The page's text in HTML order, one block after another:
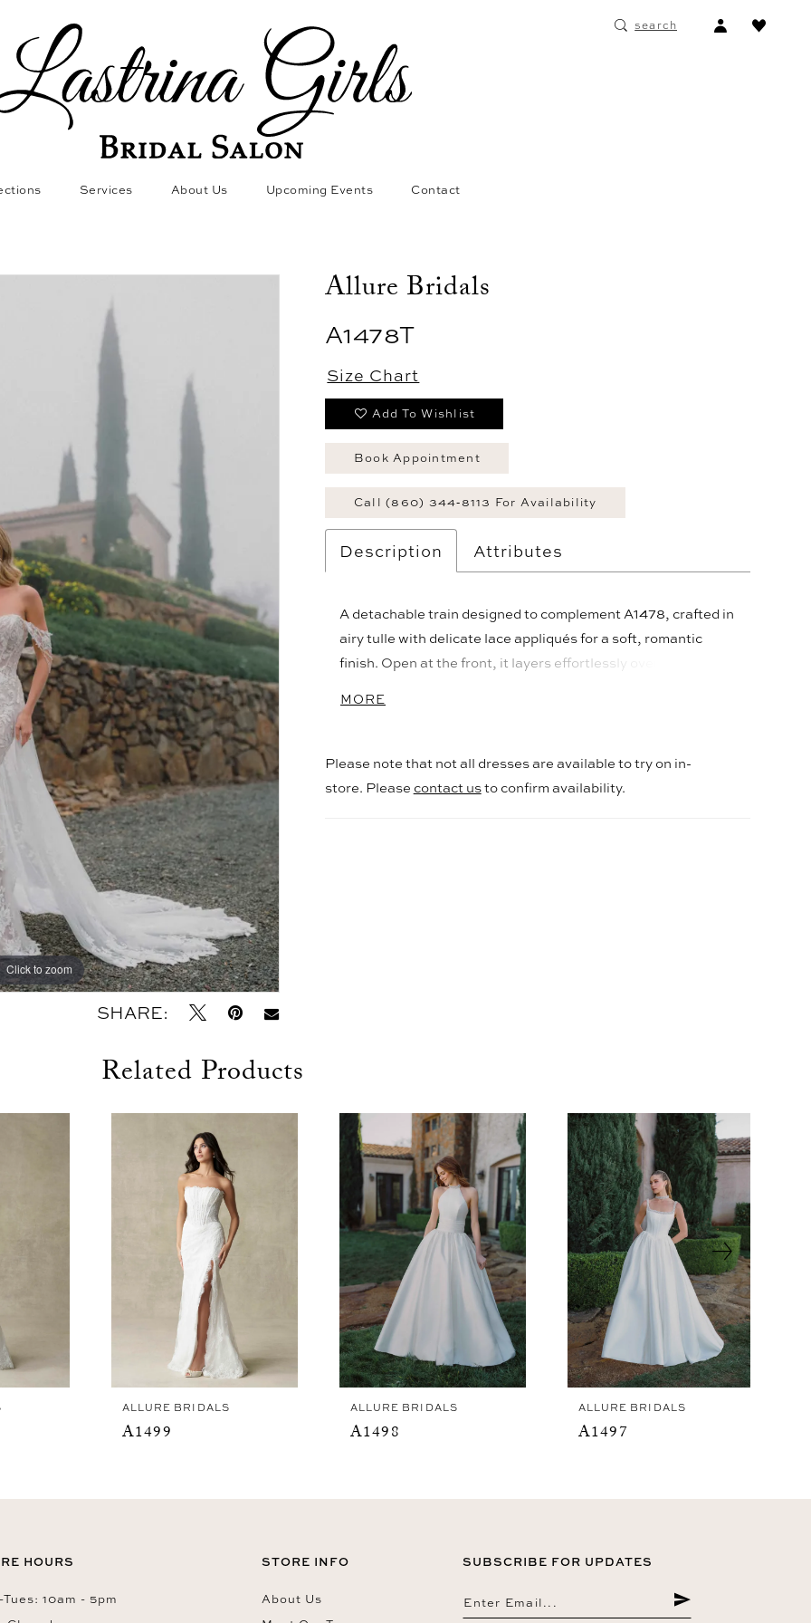
search
ACCOUNT
DROPDOWN
Services About Us Upcoming Events Contact
Click to zoom
Click to zoom
SHARE:
Allure Bridals
A1478T
Size Chart
Add To Wishlist
Book Appointment
Call (860) 344‑8113 For Availability
Description Attributes
A detachable train designed to complement A1478, crafted in
airy tulle with delicate lace appliqués for a soft, romantic
finish. Open at the front, it layers effortlessly over the gown,
silhouette beneath. Perfect for creating a dramatic ceremony
MORE
Please note that not all dresses are available to try on in-
store. Please contact usto confirm availability.
Related Products
ALLURE BRIDALS
A1499
ALLURE BRIDALS
A1498
ALLURE BRIDALS
A1497
HOURS
Tues: 10am - 5pm
STORE INFO
About Us
SUBSCRIBE FOR UPDATES